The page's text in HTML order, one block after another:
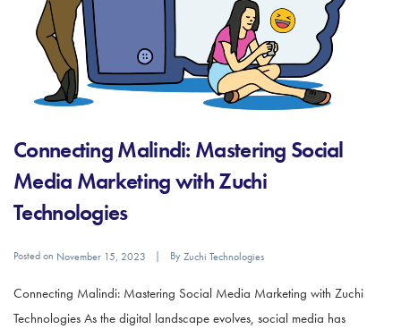
Connecting Malindi: Mastering Social
Media Marketing with Zuchi
Technologies
Posted on November 15, 2023 ByZuchi Technologies
Connecting Malindi: Mastering Social Media Marketing with Zuchi
Technologies As the digital landscape evolves, social media has